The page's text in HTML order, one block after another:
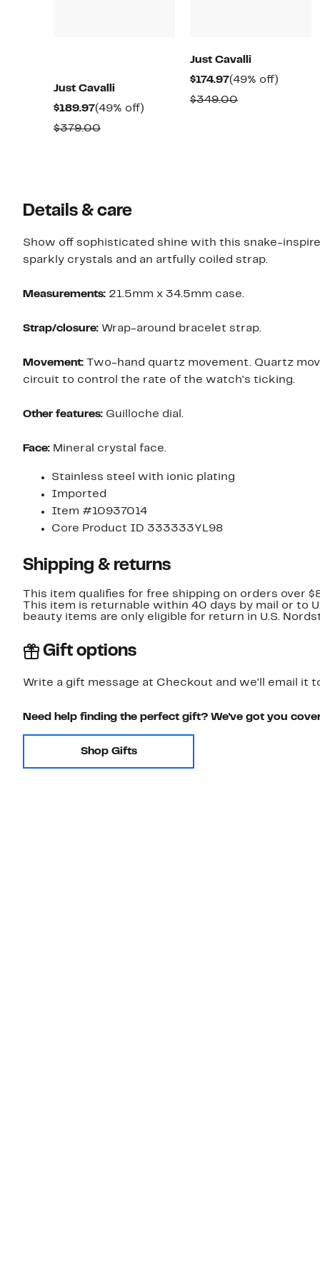
Just Cavalli
$189.97Current
Price
(49% off)
$379.00Comparable
Just Cavalli
$174.97Current
Price
(49% off)
$349.00Comparable
Details & care
Show off sophisticated shine with this snake-
sparkly crystals and an artfully coiled strap.
Measurements: 21.5mm x 34.5mm case.
Strap/closure: Wrap-around bracelet strap.
Movement: Two-hand quartz movement. Quartz
circuit to control the rate of the watch's ticking.
Other features: Guilloche dial.
Face: Mineral crystal face.
Stainless steel with ionic plating
Imported
Item #10937014
Core Product ID 333333YL98
Shipping & returns
This item qualifies for free shipping on orders over
This item is returnable within 40 days by mail or to
beauty items are only eligible for return in U.S.
Gift options
Write a gift message at Checkout and we'll email it
Need help finding the perfect gift? We've got you
Shop Gifts